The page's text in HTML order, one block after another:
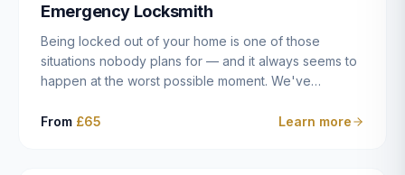
Emergency Locksmith
Being locked out of your home is one of those
situations nobody plans for — and it always seems to
happen at the worst possible moment. We've
East Dulwich, Peckham, Camberwell, Herne Hill and
From £65 Learn more